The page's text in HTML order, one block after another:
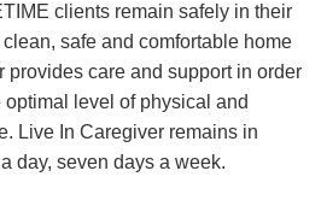
clients remain safely in their
safe and comfortable home
provides care and support in order
level of physical and
Live In Caregiver remains in
day, seven days a week.